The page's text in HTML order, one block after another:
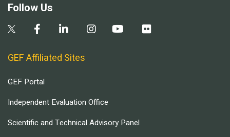
Follow Us
GEF Affiliated Sites
GEF Portal
Independent Evaluation Office
Scientific and Technical Advisory Panel